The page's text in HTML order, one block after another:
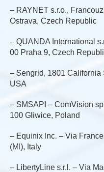
– RAYNET s.r.o.,
Ostrava, Czech Republic
– QUANDA International
00 Praha 9, Czech
– Sengrid, 1801 California
USA
– SMSAPI – ComVision
100 Gliwice, Poland
– Equinix Inc. – Via
(MI), Italy
– LibertyLine s.r.l. – Via